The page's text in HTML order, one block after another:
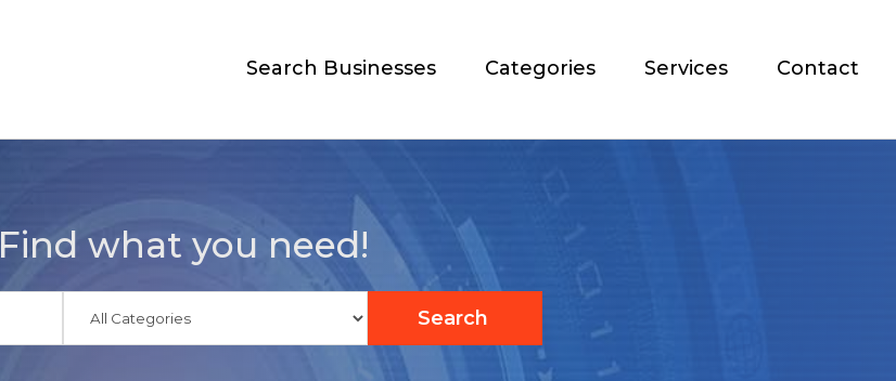
Search Businesses Categories Services Contact
Find what you need!
Search